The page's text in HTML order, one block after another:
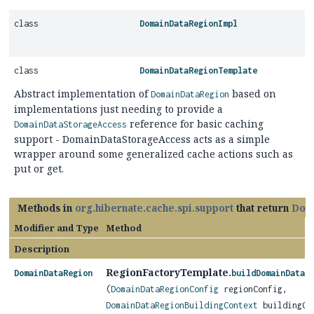
class DomainDataRegionImpl
class DomainDataRegionTemplate
Abstract implementation of DomainDataRegion based on
implementations just needing to provide a
DomainDataStorageAccess reference for basic caching
support - DomainDataStorageAccess acts as a simple
wrapper around some generalized cache actions such as
put or get.
Methods in org.hibernate.cache.spi.support that return
Modifier and Type
Method
Description
DomainDataRegion RegionFactoryTemplate.
(DomainDataRegionConfig regionConfig,
DomainDataRegionBuildingContext